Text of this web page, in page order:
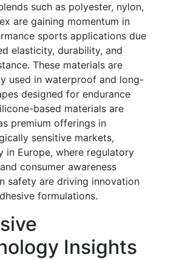
such as polyester, nylon,
are gaining momentum in
sports applications due
elasticity, durability, and
These materials are
used in waterproof and long-
designed for endurance
based materials are
premium offerings in
sensitive markets,
in Europe, where regulatory
consumer awareness
safety are driving innovation
formulations.
Insights